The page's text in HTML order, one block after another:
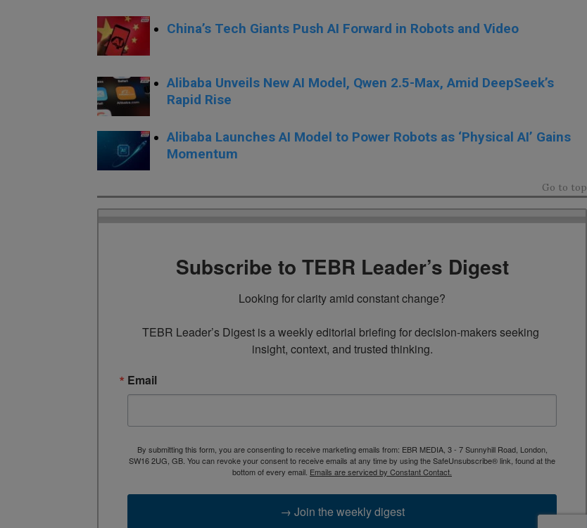
China’s Tech Giants Push AI Forward in Robots and Video
Alibaba Unveils New AI Model, Qwen 2.5-Max, Amid DeepSeek’s
Rapid Rise
Alibaba Launches AI Model to Power Robots as ‘Physical AI’ Gains
Momentum
Go to top
Subscribe to TEBR Leader’s Digest
Looking for clarity amid constant change?
TEBR Leader’s Digest is a weekly editorial briefing for decision-makers seeking
insight, context, and trusted thinking.
Email
By submitting this form, you are consenting to receive marketing emails from: EBR MEDIA, 3 - 7 Sunnyhill Road, London,
SW16 2UG, GB. You can revoke your consent to receive emails at any time by using the SafeUnsubscribe® link, found at the
bottom of every email. Emails are serviced by Constant Contact.
→ Join the weekly digest